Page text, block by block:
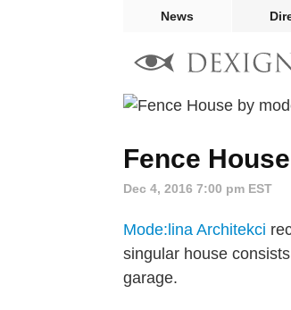
News
Fence
Dec 4, 2016 7:00 pm EST
Mode:lina Architekci
singular house
garage.